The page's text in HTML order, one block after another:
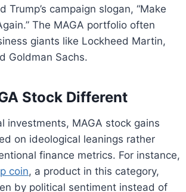
Trump’s campaign slogan, “Make
The MAGA portfolio often
giants like Lockheed Martin,
Goldman Sachs.
Stock Different
investments, MAGA stock gains
on ideological leanings rather
finance metrics. For instance,
coin, a product in this category,
by political sentiment instead of